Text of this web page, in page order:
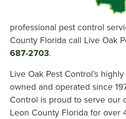
professional pest control
County Florida call Live Oak
687-2703.
Live Oak Pest Control’s
owned and operated since
Control is proud to serve our
Leon County Florida for over